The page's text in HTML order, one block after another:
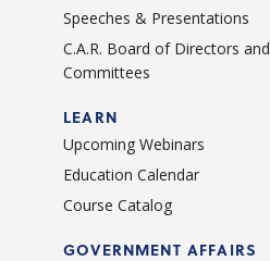
Speeches & Presentations
C.A.R. Board of Directors and
Committees
LEARN
Upcoming Webinars
Education Calendar
Course Catalog
GOVERNMENT AFFAIRS